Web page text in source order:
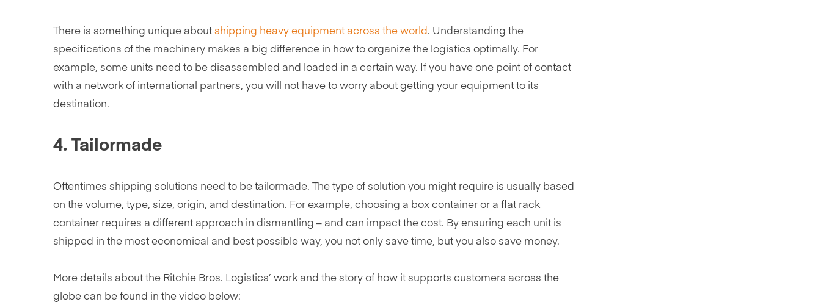
There is something unique about shipping heavy equipment across the world. Understanding the
specifications of the machinery makes a big difference in how to organize the logistics optimally. For
example, some units need to be disassembled and loaded in a certain way. If you have one point of contact
with a network of international partners, you will not have to worry about getting your equipment to its
destination.
4. Tailormade
Oftentimes shipping solutions need to be tailormade. The type of solution you might require is usually based
on the volume, type, size, origin, and destination. For example, choosing a box container or a flat rack
container requires a different approach in dismantling – and can impact the cost. By ensuring each unit is
shipped in the most economical and best possible way, you not only save time, but you also save money.
More details about the Ritchie Bros. Logistics’ work and the story of how it supports customers across the
globe can be found in the video below: